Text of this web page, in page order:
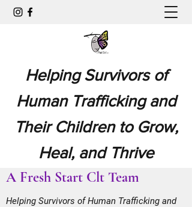
Helping Survivors of
Human Trafficking and
Their Children to Grow,
Heal, and Thrive
Together.
A Fresh Start Clt Team
Helping Survivors of Human Trafficking and